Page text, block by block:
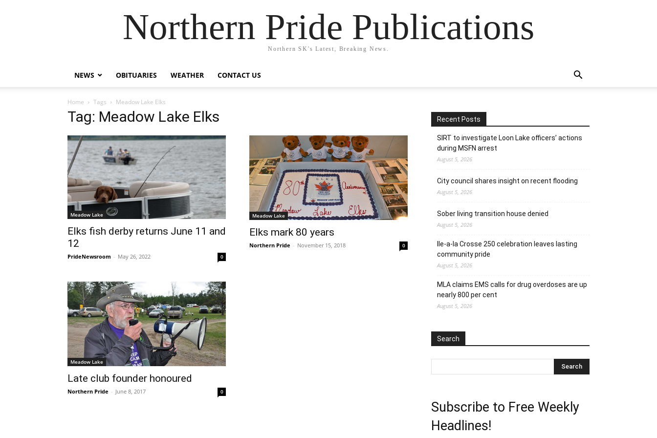
Northern Pride Publications
Northern SK's Latest, Breaking News.
NEWS OBITUARIES WEATHER CONTACT US
Home Tags Meadow Lake Elks
Tag: Meadow Lake Elks
Meadow Lake
Elks fish derby returns June 11 and
12
PrideNewsroom - May 26, 2022 0
Meadow Lake
Elks mark 80 years
Northern Pride - November 15, 2018 0
Meadow Lake
Late club founder honoured
Northern Pride - June 8, 2017 0
Recent Posts
SIRT to investigate Loon Lake officers’ actions
during MSFN arrest
August 5, 2026
City council shares insight on recent flooding
August 5, 2026
Sober living transition house denied
August 5, 2026
Ile-a-la Crosse 250 celebration leaves lasting
community pride
August 5, 2026
MLA claims EMS calls for drug overdoses are up
nearly 800 per cent
August 5, 2026
Search
Subscribe to Free Weekly
Headlines!